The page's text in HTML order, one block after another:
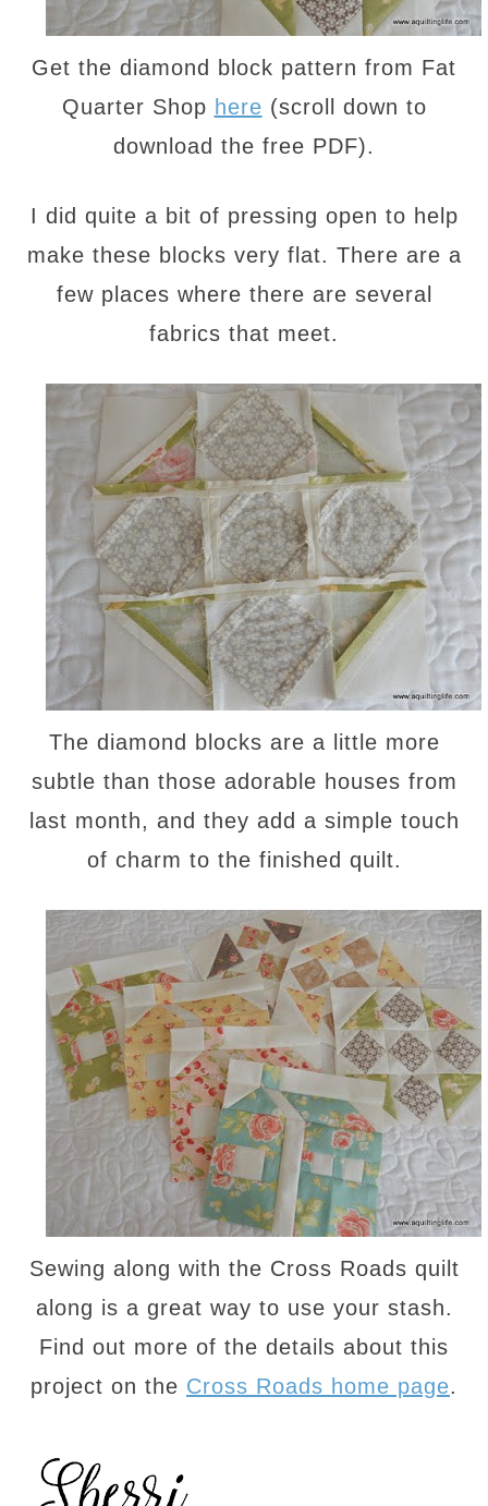
Get the diamond block pattern from Fat
Quarter Shop here (scroll down to
download the free PDF).
I did quite a bit of pressing open to help
make these blocks very flat. There are a
few places where there are several
fabrics that meet.
The diamond blocks are a little more
subtle than those adorable houses from
last month, and they add a simple touch
of charm to the finished quilt.
Sewing along with the Cross Roads quilt
along is a great way to use your stash.
Find out more of the details about this
project on the Cross Roads home page.